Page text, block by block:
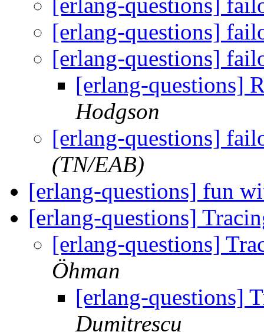
[erlang-questions]
[erlang-questions]
[erlang-questions]
[erlang-questions]
Hodgson
[erlang-questions]
(TN/EAB)
[erlang-questions] fun
[erlang-questions]
[erlang-questions]
Öhman
[erlang-questions]
Dumitrescu